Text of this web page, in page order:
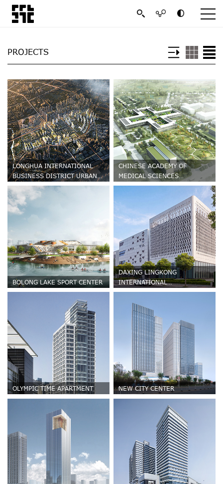
PROJECTS
LONGHUA INTERNATIONAL
BUSINESS DISTRICT URBAN
DESIGN
CHINESE ACADEMY OF
MEDICAL SCIENCES
HEMATONOSIS HOSPITAL
BOLONG LAKE SPORT CENTER
DAXING LINGKONG
INTERNATIONAL
REGENERATIVE MEDICINE
PARK
OLYMPIC TIME APARTMENT NEW CITY CENTER